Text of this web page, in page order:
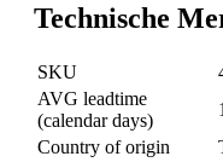
Technische
SKU
AVG leadtime
(calendar days)
Country of origin